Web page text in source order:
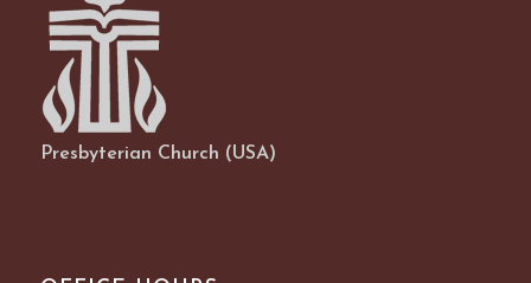
Presbyterian Church (USA)